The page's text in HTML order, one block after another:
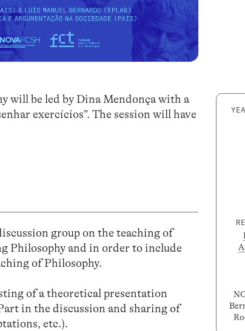
will be led by Dina Mendonça with a
exercícios”. The session will have
group on the teaching of
Philosophy and in order to include
of Philosophy.
of a theoretical presentation
in the discussion and sharing of
etc.).